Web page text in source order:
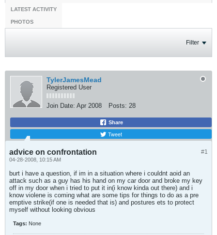
LATEST ACTIVITY
PHOTOS
Filter
TylerJamesMead
Registered User
Join Date: Apr 2008 Posts: 28
Share
Tweet
#1
advice on confrontation
04-28-2008, 10:15 AM
burt i have a question, if im in a situation where i couldnt aoid an
attack such as a guy has his hand on my car door and broke my key
off in my door when i tried to put it in(i know kinda out there) and i
know violene is coming what are some tips for things to do as a pre
emptive strike(if one is needed that is) and postures ets to protect
myself without looking obvious
Tags: None